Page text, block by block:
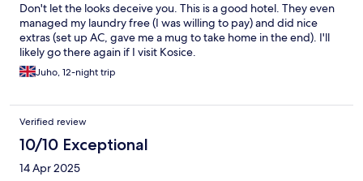
Don't let the looks deceive you. This is a good hotel. They even
managed my laundry free (I was willing to pay) and did nice
extras (set up AC, gave me a mug to take home in the end). I'll
likely go there again if I visit Kosice.
Juho, 12-night trip
Verified review
10/10 Exceptional
14 Apr 2025